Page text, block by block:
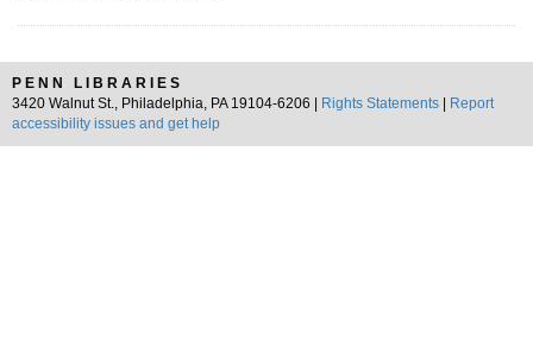
PENN LIBRARIES
3420 Walnut St., Philadelphia, PA 19104-6206 |
Rights Statements
Report
accessibility issues and get help